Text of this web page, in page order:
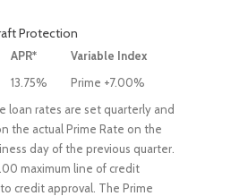
Protection
APR*
Variable Index
13.75%
Prime +7.00%
loan rates are set quarterly and
the actual Prime Rate on the
day of the previous quarter.
maximum line of credit
credit approval. The Prime